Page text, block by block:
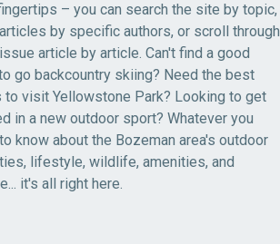
– you can search the site by topic,
by specific authors, or scroll through
article by article. Can't find a good
go backcountry skiing? Need the best
to visit Yellowstone Park? Looking to get
in a new outdoor sport? Whatever you
know about the Bozeman area's outdoor
lifestyle, wildlife, amenities, and
it's all right here.